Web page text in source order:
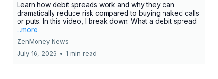
Learn how debit spreads work and why they can
dramatically reduce risk compared to buying naked calls
or puts. In this video, I break down: What a debit spread
...more
ZenMoney News
July 16, 2026 • 1 min read